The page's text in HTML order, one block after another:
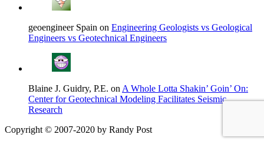
geoengineer Spain on Engineering Geologists vs Geological
Engineers vs Geotechnical Engineers
Blaine J. Guidry, P.E. on A Whole Lotta Shakin’ Goin’ On:
Center for Geotechnical Modeling Facilitates Seismic
Research
Copyright © 2007-2020 by Randy Post